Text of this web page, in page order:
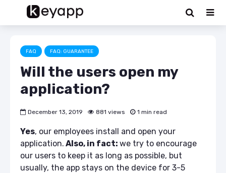
FAQ FAQ: GUARANTEE
Will the users open my
application?
December 13, 2019 881 views 1 min read
Yes, our employees install and open your
application. Also, in fact: we try to encourage
our users to keep it as long as possible, but
usually, the app stays on the device for 3-5